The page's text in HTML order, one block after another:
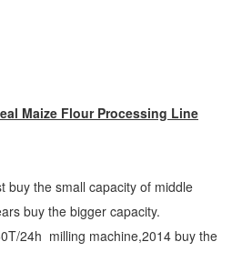
Maize Flour Processing Line
buy the small capacity of middle
buy the bigger capacity.
24h milling machine,2014 buy the